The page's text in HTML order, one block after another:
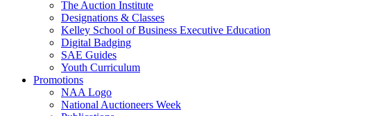
The Auction Institute
Designations & Classes
Kelley School of Business Executive Education
Digital Badging
SAE Guides
Youth Curriculum
Promotions
NAA Logo
National Auctioneers Week